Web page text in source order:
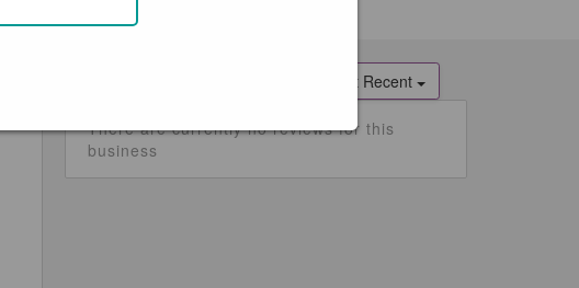
Most Recent
There are currently no reviews for this
business